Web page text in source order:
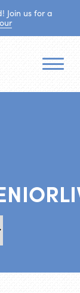
Join us for a